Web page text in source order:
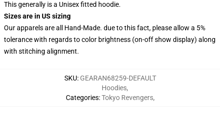
This generally is a Unisex fitted hoodie.
Sizes are in US sizing
Our apparels are all Hand-Made. due to this fact, please allow a 5%
tolerance with regards to color brightness (on-off show display) along
with stitching alignment.
SKU: GEARAN68259-DEFAULT
Categories:
Hoodies,
Tokyo Revengers,